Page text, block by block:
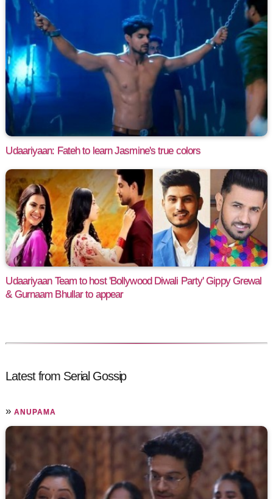
Udaariyaan: Fateh to learn Jasmine's true colors
Udaariyaan Team to host 'Bollywood Diwali Party' Gippy Grewal
& Gurnaam Bhullar to appear
Latest from Serial Gossip
»ANUPAMA